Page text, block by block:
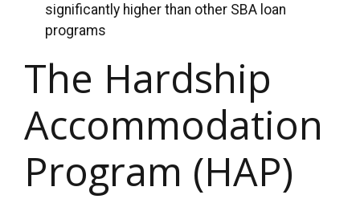
significantly higher than other SBA loan
programs
The Hardship
Accommodation
Program (HAP)